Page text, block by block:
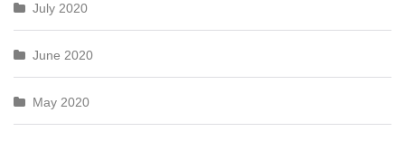
July 2020
June 2020
May 2020